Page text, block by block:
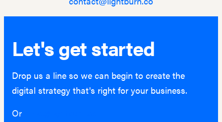
Let's get started
Drop us a line so we can begin to create the
digital strategy that's right for your business.
Or